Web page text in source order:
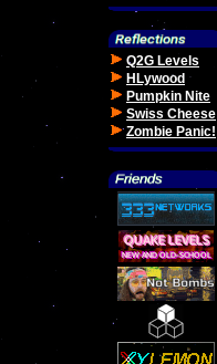
Q2G Levels
HLywood
Pumpkin Nite
Swiss Cheese
Zombie Panic!